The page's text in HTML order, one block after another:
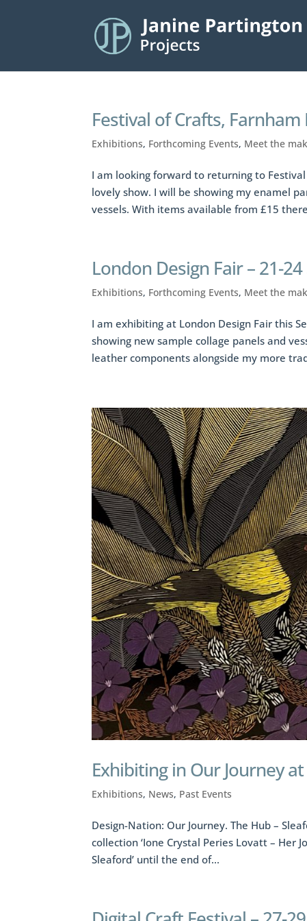
Festival of Crafts,
Exhibitions, Forthcoming Events, Meet the
I am looking forward to returning to
lovely show. I will be showing my enamel
vessels. With items available from £15
London Design Fair – 21-
Exhibitions, Forthcoming Events, Meet the
I am exhibiting at London Design Fair this
showing new sample collage panels and
leather components alongside my more
Exhibiting in Our Journey
Exhibitions, News, Past Events
Design-Nation: Our Journey. The Hub –
collection ‘Ione Crystal Peries Lovatt – Her
Sleaford’ until the end of...